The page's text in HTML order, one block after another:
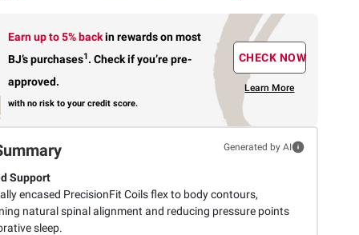
Earn up to 5% backin rewardson most
BJ’s purchases1. Check if you’re pre-
approved.
with no risk to your credit score.
CHECK NOW
Learn More
Generated by AI
Support
encased PrecisionFit Coils flex to body contours,
natural spinal alignment and reducing pressure points
sleep.